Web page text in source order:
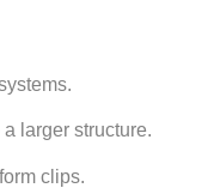
larger structure.
clips.